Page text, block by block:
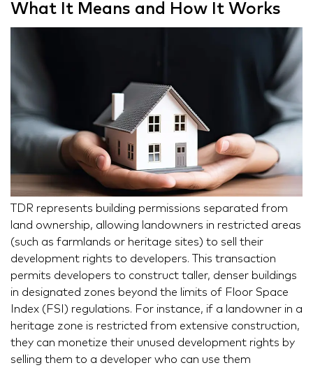
What It Means and How It Works
TDR represents building permissions separated from
land ownership, allowing landowners in restricted areas
(such as farmlands or heritage sites) to sell their
development rights to developers. This transaction
permits developers to construct taller, denser buildings
in designated zones beyond the limits of Floor Space
Index (FSI) regulations. For instance, if a landowner in a
heritage zone is restricted from extensive construction,
they can monetize their unused development rights by
selling them to a developer who can use them